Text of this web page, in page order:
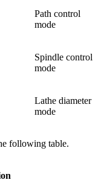
Path control
mode
Spindle control
mode
Lathe diameter
mode
following table.